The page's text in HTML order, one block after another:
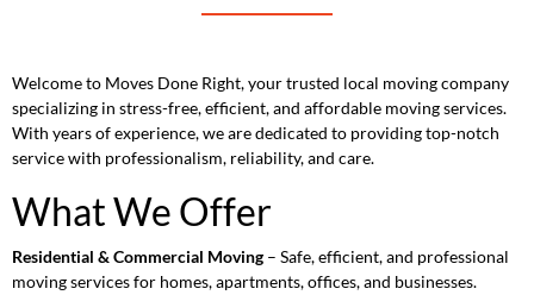
Welcome to Moves Done Right, your trusted local moving company
specializing in stress-free, efficient, and affordable moving services.
With years of experience, we are dedicated to providing top-notch
service with professionalism, reliability, and care.
What We Offer
Residential & Commercial Moving – Safe, efficient, and professional
moving services for homes, apartments, offices, and businesses.